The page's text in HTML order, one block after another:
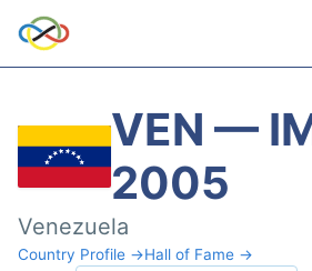
VEN —
2005
Venezuela
Country Profile →Hall of Fame →